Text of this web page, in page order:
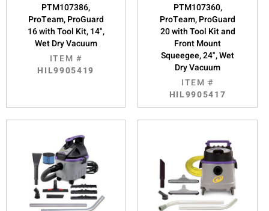
PTM107386,
ProTeam, ProGuard
16 with Tool Kit, 14",
Wet Dry Vacuum
ITEM #
HIL9905419
PTM107360,
ProTeam, ProGuard
20 with Tool Kit and
Front Mount
Squeegee, 24", Wet
Dry Vacuum
ITEM #
HIL9905417